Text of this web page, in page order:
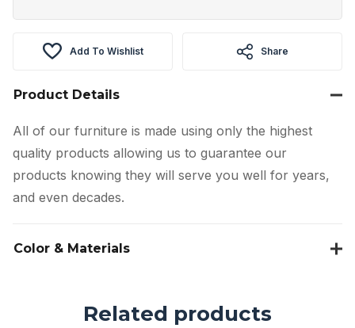
Add To Wishlist Share
Product Details
All of our furniture is made using only the highest
quality products allowing us to guarantee our
products knowing they will serve you well for years,
and even decades.
Color & Materials
Related products